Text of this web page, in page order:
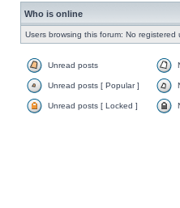
Who is online
Users browsing this forum: No
Unread posts
Unread posts [ Popular ]
Unread posts [ Locked ]